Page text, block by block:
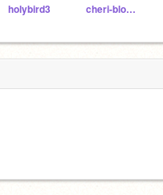
holybird3 cheri-blossom